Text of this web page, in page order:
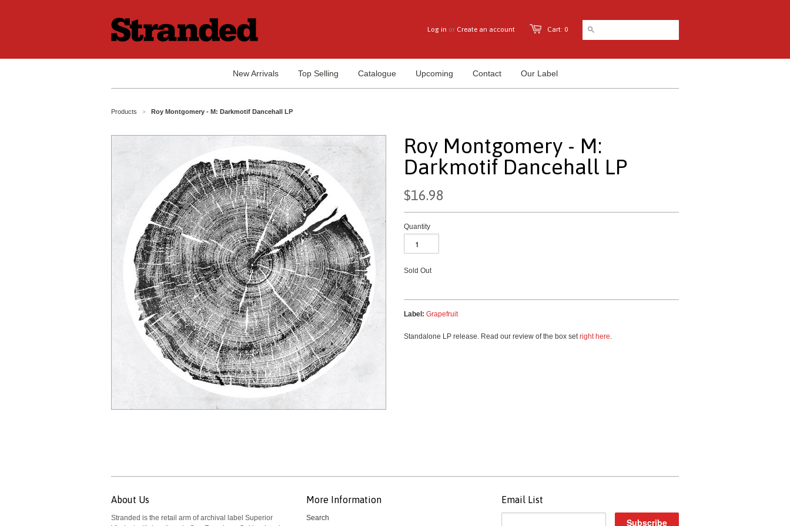
Cart: 0
Log in or Create an account
New Arrivals Top Selling Catalogue Upcoming Contact Our Label
Products > Roy Montgomery - M: Darkmotif Dancehall LP
Roy Montgomery - M:
Darkmotif Dancehall LP
$16.98
Quantity
Sold Out
Label: Grapefruit
Standalone LP release. Read our review of the box setright here.
About Us
Stranded is the retail arm of archival label Superior
More Information
Search
Email List